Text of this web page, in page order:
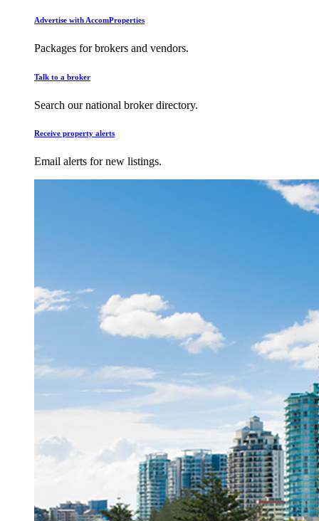
Advertise with AccomProperties
Packages for brokers and vendors.
Talk to a broker
Search our national broker directory.
Receive property alerts
Email alerts for new listings.